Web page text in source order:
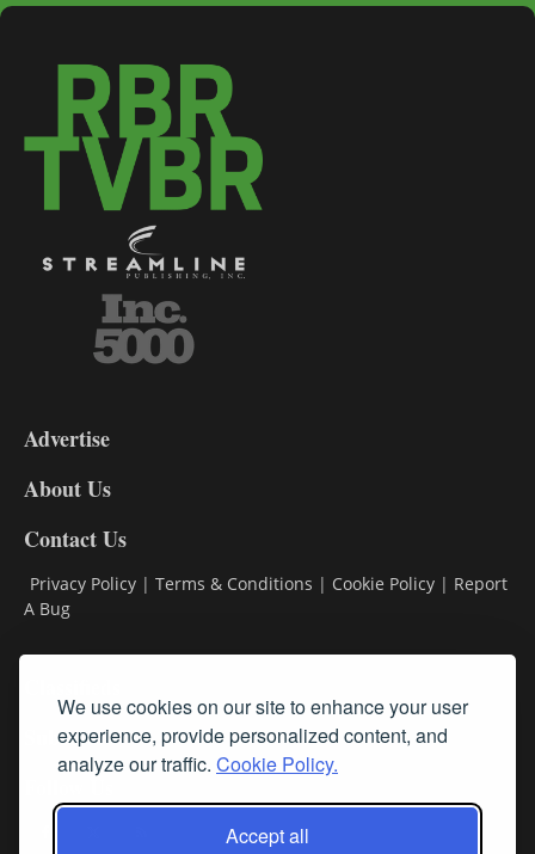
We use cookies on our site to enhance your user
experience, provide personalized content, and
analyze our traffic. Cookie Policy.
Accept all
DL9
Advertise
About Us
Contact Us
Privacy Policy | Terms & Conditions | Cookie Policy | Report
A Bug
Subscribe
Follow Us